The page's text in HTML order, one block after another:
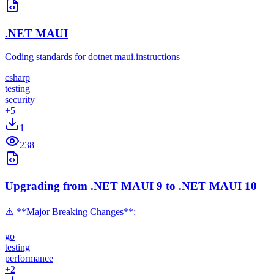
.NET MAUI
Coding standards for dotnet maui.instructions
csharp
testing
security
+5
1
238
Upgrading from .NET MAUI 9 to .NET MAUI 10
⚠️ **Major Breaking Changes**:
go
testing
performance
+2